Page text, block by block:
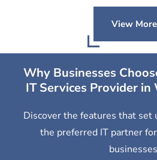
View More
Why Businesses
IT Services Provider
Discover the features that set
the preferred IT partner